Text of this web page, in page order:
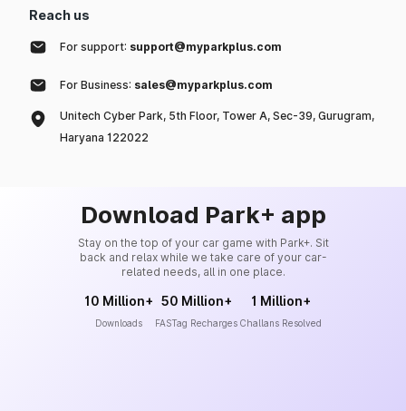
Reach us
For support: support@myparkplus.com
For Business: sales@myparkplus.com
Unitech Cyber Park, 5th Floor, Tower A, Sec-39, Gurugram,
Haryana 122022
Download Park+ app
Stay on the top of your car game with Park+. Sit
back and relax while we take care of your car-
related needs, all in one place.
10 Million+
Downloads
50 Million+
FASTag Recharges
1 Million+
Challans Resolved